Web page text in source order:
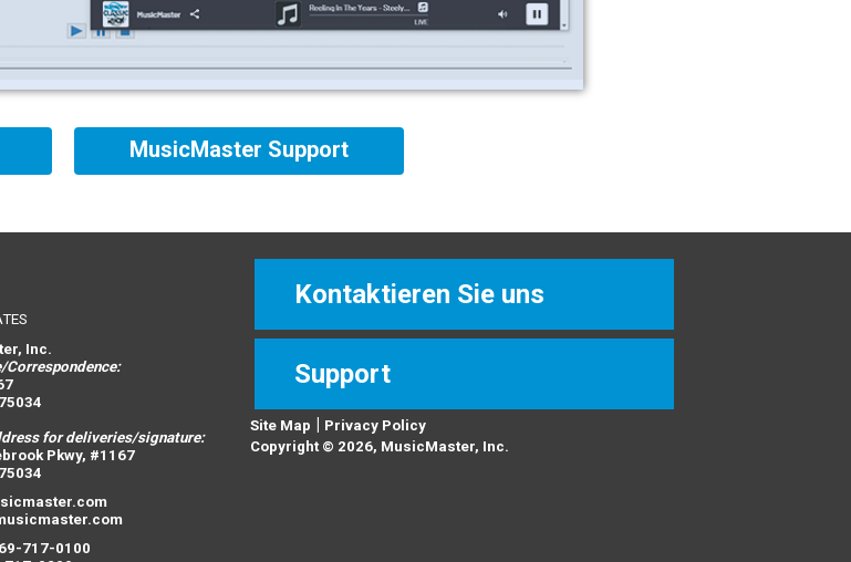
MusicMaster Support
Inc.
Correspondence:
for deliveries/signature:
Pkwy, #1167
717-0100
Kontaktieren Sie uns
Support
Site Map | Privacy Policy
Copyright © 2026, MusicMaster, Inc.